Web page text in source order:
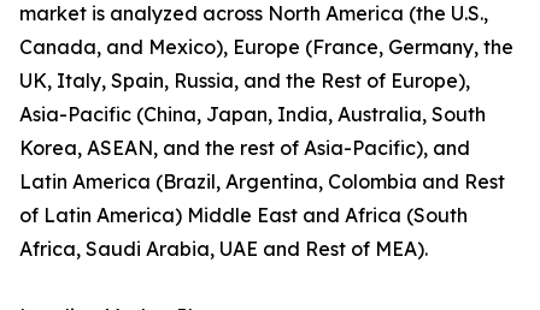
market is analyzed across North America (the U.S.,
Canada, and Mexico), Europe (France, Germany, the
UK, Italy, Spain, Russia, and the Rest of Europe),
Asia-Pacific (China, Japan, India, Australia, South
Korea, ASEAN, and the rest of Asia-Pacific), and
Latin America (Brazil, Argentina, Colombia and Rest
of Latin America) Middle East and Africa (South
Africa, Saudi Arabia, UAE and Rest of MEA).